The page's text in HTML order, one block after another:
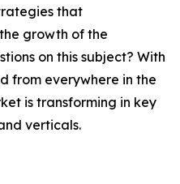
that
growth of the
on this subject? With
from everywhere in the
is transforming in key
verticals.